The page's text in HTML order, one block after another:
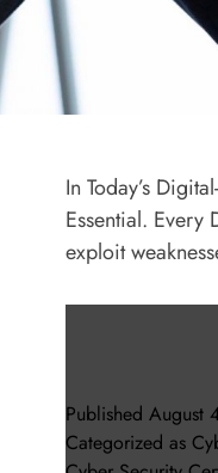
In Today’s
Essential. Every
exploit
Published August
Categorized as